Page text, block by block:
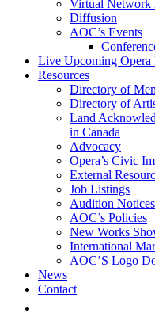
Virtual Network
Diffusion
AOC’s Events
Live Upcoming Opera
Resources
Directory of
Directory of
Land
in Canada
Advocacy
Opera’s Civic
External
Job Listings
Audition
AOC’s Policies
New Works
International
AOC’S Logo
News
Contact